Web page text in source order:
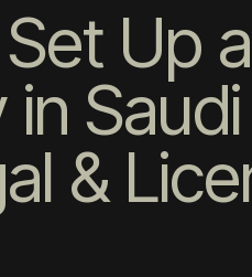
Up
in
&